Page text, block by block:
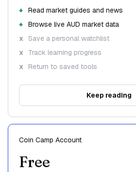
Read market guides and news
Browse live AUD market data
Save a personal watchlist
Track learning progress
Return to saved tools
Keep reading
Coin Camp Account
Free